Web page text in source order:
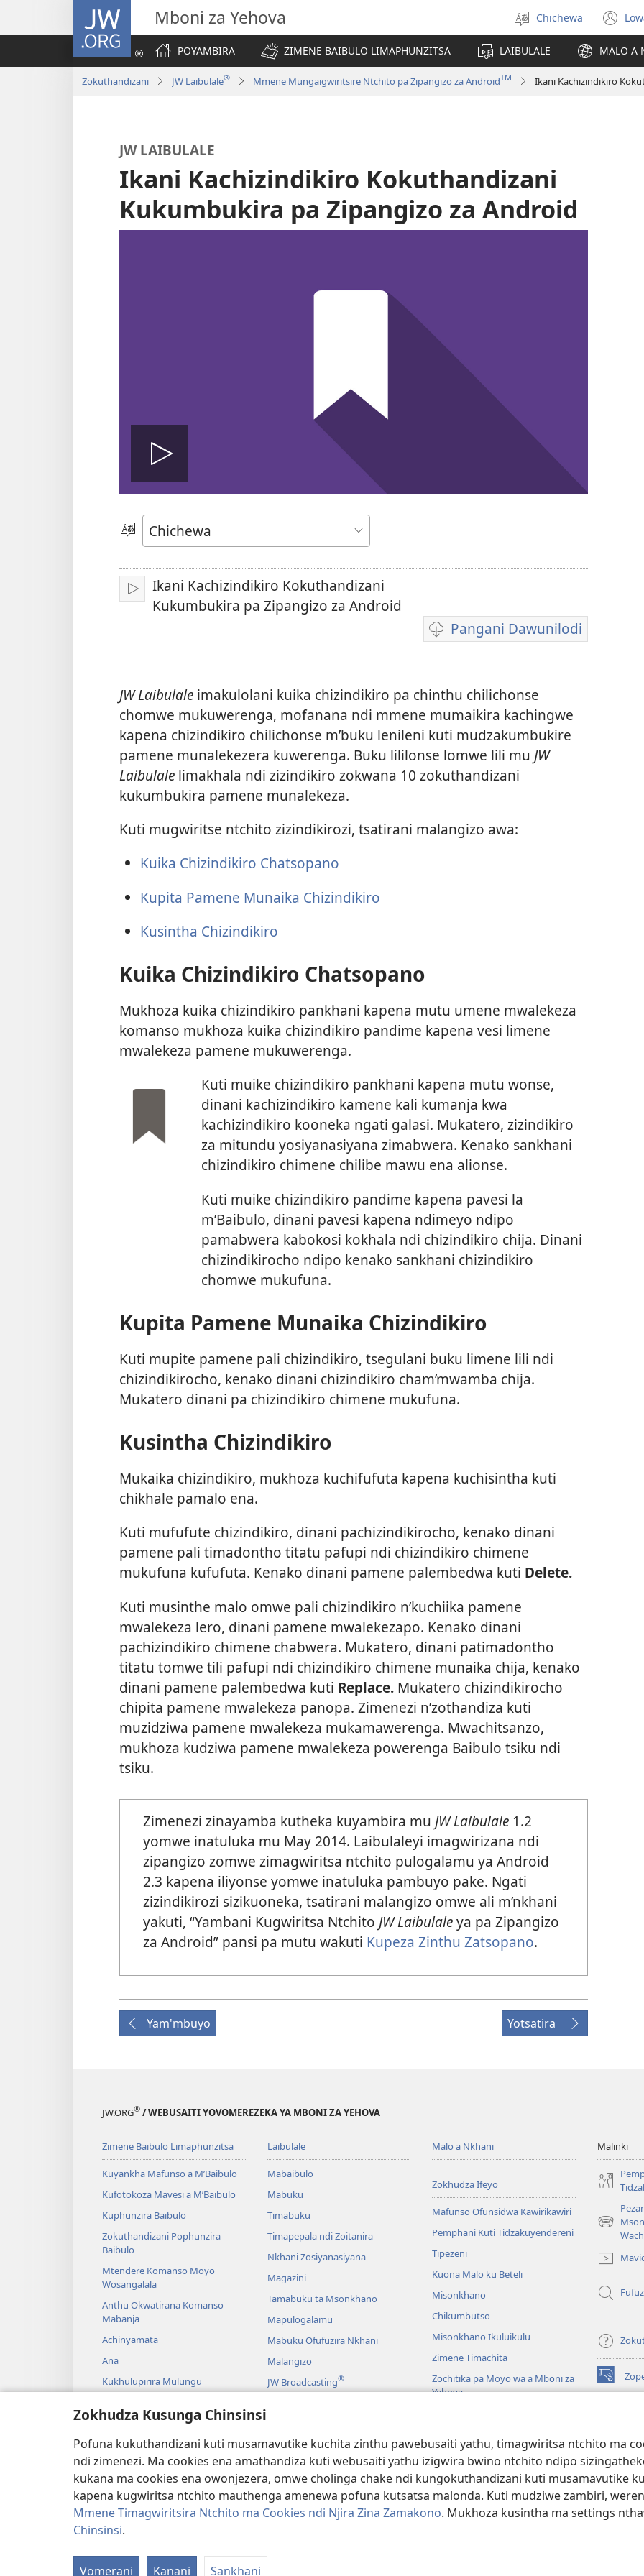
Zokhudza Kusunga Chinsinsi
Pofuna kukuthandizani kuti musamavutike kuchita zinthu pawebusaiti yathu, timagwiritsa ntchito ma
ndi zimenezi. Ma cookies ena amathandiza kuti webusaiti yathu izigwira bwino ntchito ndipo
kukana ma cookies ena owonjezera, omwe cholinga chake ndi kungokuthandizani kuti musamavutike
kapena kugwiritsa ntchito mauthenga amenewa pofuna kutsatsa malonda. Kuti mudziwe zambiri,
Mmene Timagwiritsira Ntchito ma Cookies ndi Njira Zina Zamakono. Mukhoza kusintha ma settings
Chinsinsi.
Vomerani Kanani Sankhani
JW.ORG Mboni za Yehova
Sankhani
chinenero
Chichewa
POYAMBIRA
ZIMENE BAIBULO LIMAPHUNZITSA LAIBULALE MALO A
Zokuthandizani JW Laibulale® Mmene Mungaigwiritsire Ntchito pa Zipangizo za AndroidTM
JW LAIBULALE
Ikani Kachizindikiro Kokuthandizani
Kukumbukira pa Zipangizo za Android
Onerani
Vidiyo
Sankhani
Chinenero
Yambani
Ikani Kachizindikiro Kokuthandizani
Kukumbukira pa Zipangizo za Android
Pangani Dawunilodi
Koperani
mavidiyo
JW Laibulale imakulolani kuika chizindikiro pa chinthu chilichonse
chomwe mukuwerenga, mofanana ndi mmene mumaikira kachingwe
kapena chizindikiro chilichonse m’buku lenileni kuti mudzakumbukire
pamene munalekezera kuwerenga. Buku lililonse lomwe lili mu JW
Laibulale limakhala ndi zizindikiro zokwana 10 zokuthandizani
kukumbukira pamene munalekeza.
Kuti mugwiritse ntchito zizindikirozi, tsatirani malangizo awa:
Kuika Chizindikiro Chatsopano
Kupita Pamene Munaika Chizindikiro
Kusintha Chizindikiro
Kuika Chizindikiro Chatsopano
Mukhoza kuika chizindikiro pankhani kapena mutu umene mwalekeza
komanso mukhoza kuika chizindikiro pandime kapena vesi limene
mwalekeza pamene mukuwerenga.
Kuti muike chizindikiro pankhani kapena mutu wonse,
dinani kachizindikiro kamene kali kumanja kwa
kachizindikiro kooneka ngati galasi. Mukatero, zizindikiro
za mitundu yosiyanasiyana zimabwera. Kenako sankhani
chizindikiro chimene chilibe mawu ena alionse.
Kuti muike chizindikiro pandime kapena pavesi la
m’Baibulo, dinani pavesi kapena ndimeyo ndipo
pamabwera kabokosi kokhala ndi chizindikiro chija. Dinani
chizindikirocho ndipo kenako sankhani chizindikiro
chomwe mukufuna.
Kupita Pamene Munaika Chizindikiro
Kuti mupite pamene pali chizindikiro, tsegulani buku limene lili ndi
chizindikirocho, kenako dinani chizindikiro cham’mwamba chija.
Mukatero dinani pa chizindikiro chimene mukufuna.
Kusintha Chizindikiro
Mukaika chizindikiro, mukhoza kuchifufuta kapena kuchisintha kuti
chikhale pamalo ena.
Kuti mufufute chizindikiro, dinani pachizindikirocho, kenako dinani
pamene pali timadontho titatu pafupi ndi chizindikiro chimene
mukufuna kufufuta. Kenako dinani pamene palembedwa kuti Delete.
Kuti musinthe malo omwe pali chizindikiro n’kuchiika pamene
mwalekeza lero, dinani pamene mwalekezapo. Kenako dinani
pachizindikiro chimene chabwera. Mukatero, dinani patimadontho
titatu tomwe tili pafupi ndi chizindikiro chimene munaika chija, kenako
dinani pamene palembedwa kuti Replace. Mukatero chizindikirocho
chipita pamene mwalekeza panopa. Zimenezi n’zothandiza kuti
muzidziwa pamene mwalekeza mukamawerenga. Mwachitsanzo,
mukhoza kudziwa pamene mwalekeza powerenga Baibulo tsiku ndi
tsiku.
Zimenezi zinayamba kutheka kuyambira mu JW Laibulale 1.2
yomwe inatuluka mu May 2014. Laibulaleyi imagwirizana ndi
zipangizo zomwe zimagwiritsa ntchito pulogalamu ya Android
2.3 kapena iliyonse yomwe inatuluka pambuyo pake. Ngati
zizindikirozi sizikuoneka, tsatirani malangizo omwe ali m’nkhani
yakuti, “Yambani Kugwiritsa Ntchito JW Laibulaleya pa Zipangizo
za Android” pansi pa mutu wakuti Kupeza Zinthu Zatsopano.
Yam'mbuyo Yotsatira
JW.ORG® / WEBUSAITI YOVOMEREZEKA YA MBONI ZA YEHOVA
Zimene Baibulo Limaphunzitsa
Kuyankha Mafunso a M’Baibulo
Kufotokoza Mavesi a M’Baibulo
Kuphunzira Baibulo
Zokuthandizani Pophunzira
Baibulo
Mtendere Komanso Moyo
Wosangalala
Anthu Okwatirana Komanso
Mabanja
Achinyamata
Ana
Kukhulupirira Mulungu
Mbiri Komanso Baibulo
Laibulale
Mabaibulo
Mabuku
Timabuku
Timapepala ndi Zoitanira
Nkhani Zosiyanasiyana
Magazini
Tamabuku ta Msonkhano
Mapulogalamu
Mabuku Ofufuzira Nkhani
Malangizo
JW Broadcasting®
Masewero a Mawu Okha
Kuwerenga Baibulo Mwasewero
Malo a Nkhani
Zokhudza Ifeyo
Mafunso Ofunsidwa Kawirikawiri
Pemphani Kuti Tidzakuyendereni
Tipezeni
Kuona Malo ku Beteli
Misonkhano
Chikumbutso
Misonkhano Ikuluikulu
Zimene Timachita
Zochitika pa Moyo wa a Mboni za
Yehova
Malinki
tsamba
lina)
tsamba
lina)
JW